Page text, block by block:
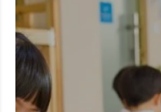
Rejecting cookies may